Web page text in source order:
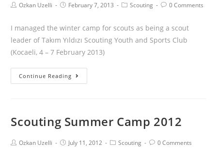
Ozkan Uzelli February 7, 2013 Scouting 0 Comments
I managed the winter camp for scouts as being a scout
leader of Takım Yıldızı Scouting Youth and Sports Club
(Kocaeli, 4 – 7 February 2013)
Continue Reading
Scouting Summer Camp 2012
Ozkan Uzelli July 11, 2012 Scouting 0 Comments